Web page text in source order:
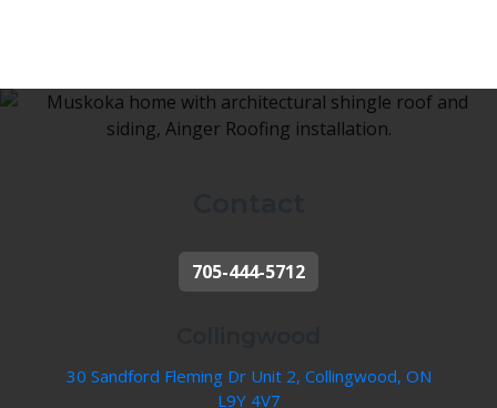
705-444-5712
30 Sandford Fleming Dr Unit 2, Collingwood, ON
L9Y 4V7